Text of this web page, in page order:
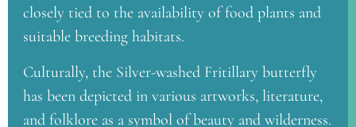
closely tied to the availability of food plants and
suitable breeding habitats.
Culturally, the Silver-washed Fritillary butterfly
has been depicted in various artworks, literature,
and folklore as a symbol of beauty and wilderness.